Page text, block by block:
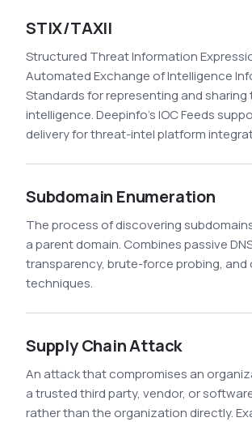
STIX/TAXII
Structured Threat Information
Automated Exchange of Intelligence
Standards for representing and
intelligence. Deepinfo's IOC Feeds
delivery for threat-intel platform
Subdomain Enumeration
The process of discovering
a parent domain. Combines passive
transparency, brute-force probing, and
techniques.
Supply Chain Attack
An attack that compromises an
a trusted third party, vendor, or
rather than the organization directly.